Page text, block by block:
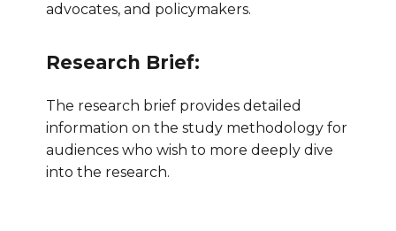
advocates, and policymakers.
Research Brief:
The research brief provides detailed
information on the study methodology for
audiences who wish to more deeply dive
into the research.